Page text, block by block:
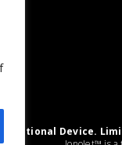
Device.